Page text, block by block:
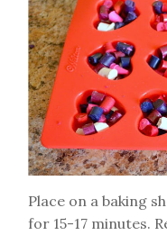
Place on a baking
for 15-17 minutes.